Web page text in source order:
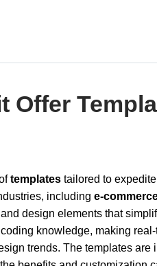
Offer
templates tailored to
including e-
and design elements that
knowledge, making
trends. The templates